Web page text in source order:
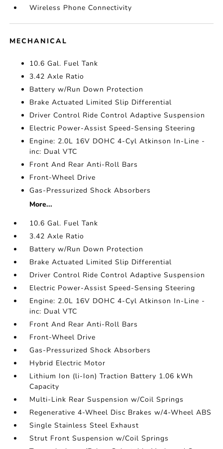
Wireless Phone Connectivity
MECHANICAL
10.6 Gal. Fuel Tank
3.42 Axle Ratio
Battery w/Run Down Protection
Brake Actuated Limited Slip Differential
Driver Control Ride Control Adaptive Suspension
Electric Power-Assist Speed-Sensing Steering
Engine: 2.0L 16V DOHC 4-Cyl Atkinson In-Line -
inc: Dual VTC
Front And Rear Anti-Roll Bars
Front-Wheel Drive
Gas-Pressurized Shock Absorbers
More...
10.6 Gal. Fuel Tank
3.42 Axle Ratio
Battery w/Run Down Protection
Brake Actuated Limited Slip Differential
Driver Control Ride Control Adaptive Suspension
Electric Power-Assist Speed-Sensing Steering
Engine: 2.0L 16V DOHC 4-Cyl Atkinson In-Line -
inc: Dual VTC
Front And Rear Anti-Roll Bars
Front-Wheel Drive
Gas-Pressurized Shock Absorbers
Hybrid Electric Motor
Lithium Ion (li-Ion) Traction Battery 1.06 kWh
Capacity
Multi-Link Rear Suspension w/Coil Springs
Regenerative 4-Wheel Disc Brakes w/4-Wheel ABS
Single Stainless Steel Exhaust
Strut Front Suspension w/Coil Springs